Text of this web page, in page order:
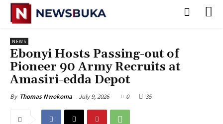
NEWS
‎Ebonyi Hosts Passing-out of
Pioneer 90 Army Recruits at
Amasiri-edda Depot
By Thomas Nwokoma July 9, 2026 0 35